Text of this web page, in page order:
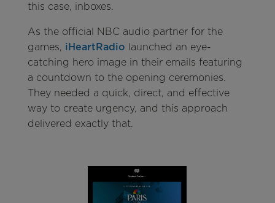
this case, inboxes.
As the official NBC audio partner for the
games, iHeartRadio launched an eye-
catching hero image in their emails featuring
a countdown to the opening ceremonies.
They needed a quick, direct, and effective
way to create urgency, and this approach
delivered exactly that.